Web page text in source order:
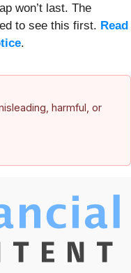
won’t last. The
to see this first. Read
.
harmful, or